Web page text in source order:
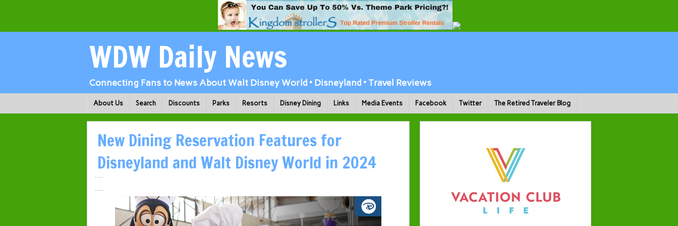
WDW Daily News
Connecting Fans to News About Walt Disney World • Disneyland • Travel Reviews
About Us Search Discounts Parks Resorts Disney Dining Links Media Events Facebook Twitter The Retired Traveler Blog
New Dining Reservation Features for
Disneyland and Walt Disney World in 2024